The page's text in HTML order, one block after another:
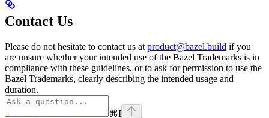
Contact Us
Please do not hesitate to contact us at product@bazel.build if you
are unsure whether your intended use of the Bazel Trademarks is in
compliance with these guidelines, or to ask for permission to use the
Bazel Trademarks, clearly describing the intended usage and
duration.
⌘I